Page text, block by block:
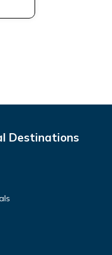
Destinations